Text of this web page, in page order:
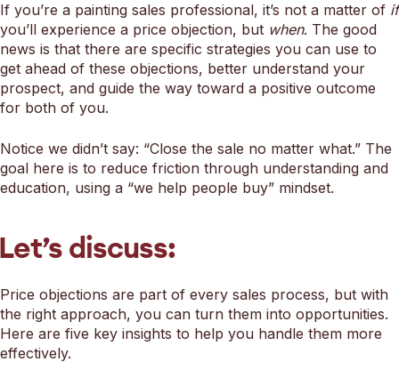
If you’re a painting sales professional, it’s not a matter of if
you’ll experience a price objection, but when. The good
news is that there are specific strategies you can use to
get ahead of these objections, better understand your
prospect, and guide the way toward a positive outcome
for both of you.
Notice we didn’t say: “Close the sale no matter what.” The
goal here is to reduce friction through understanding and
education, using a “we help people buy” mindset.
discuss:
Price objections are part of every sales process, but with
the right approach, you can turn them into opportunities.
Here are five key insights to help you handle them more
effectively.